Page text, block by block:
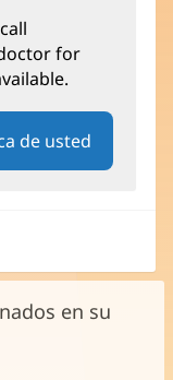
for
de usted
en su